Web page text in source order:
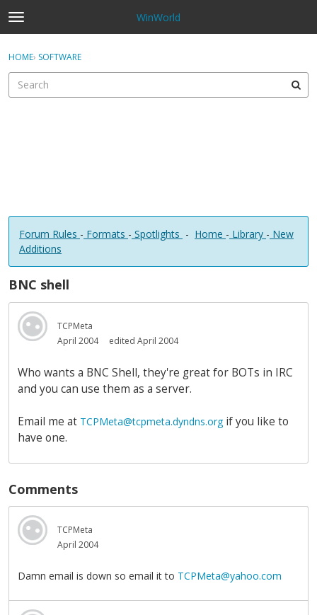
t
o
g
e
WinWorld
Sign In · Register
HOME› SOFTWARE
Forum Rules - Formats - Spotlights - Home - Library - New
Additions
BNC shell
TCPMeta
April 2004
edited April 2004
Who wants a BNC Shell, they're great for BOTs in IRC
and you can use them as a server.
Email me at TCPMeta@tcpmeta.dyndns.orgif you like to
have one.
Comments
TCPMeta
April 2004
Damn email is down so email it to TCPMeta@yahoo.com